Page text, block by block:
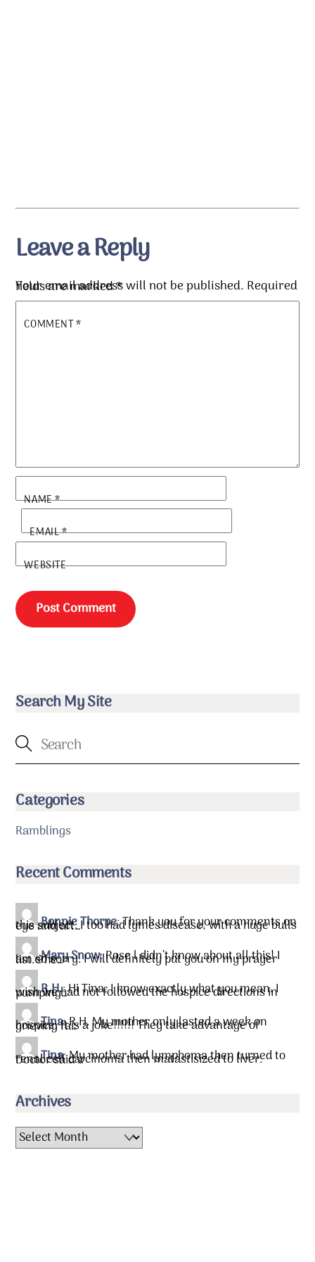
Leave a Reply
Your email address will not be published.
Required fields are marked*
COMMENT*
NAME*
EMAIL*
WEBSITE
Search My Site
Categories
Ramblings
Recent Comments
Bonnie Thorpe:Thank you for your comments on
this subject. I too had lymes disease, with a huge bulls eye and aft…
Mary Snow:Rose l didn’t know about all this! I
am so sorry. I will definitely put you on my prayer list.&he…
R.H.:Hi Tina, I know exactly what you mean. I
wish we had not followed the hospice directions in pumping…
Tina:R.H. My mother only lasted a week on
hospice. It is a joke!!!!!! They take advantage of grieving fa…
Tina:My mother had lymphoma then turned to
renal cell carcinoma then matastisized to liver. Doctor said …
Archives
Archives